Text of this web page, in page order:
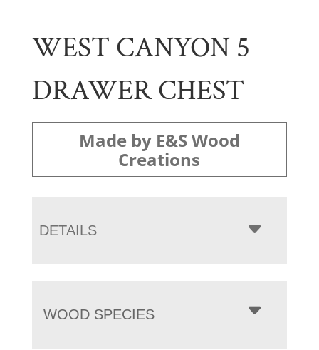
WEST CANYON 5
DRAWER CHEST
Made by E&S Wood
Creations
DETAILS
WOOD SPECIES